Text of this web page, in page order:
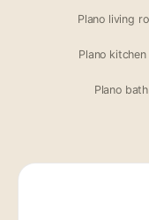
Plano living
Plano
Plano